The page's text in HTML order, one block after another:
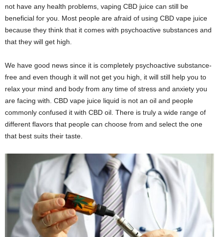
not have any health problems, vaping CBD juice can still be
beneficial for you. Most people are afraid of using CBD vape juice
because they think that it comes with psychoactive substances and
that they will get high.
We have good news since it is completely psychoactive substance-
free and even though it will not get you high, it will still help you to
relax your mind and body from any time of stress and anxiety you
are facing with. CBD vape juice liquid is not an oil and people
commonly confused it with CBD oil. There is truly a wide range of
different flavors that people can choose from and select the one
that best suits their taste.